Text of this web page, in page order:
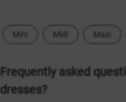
Mini Midi Maxi
Frequently asked
dresses?